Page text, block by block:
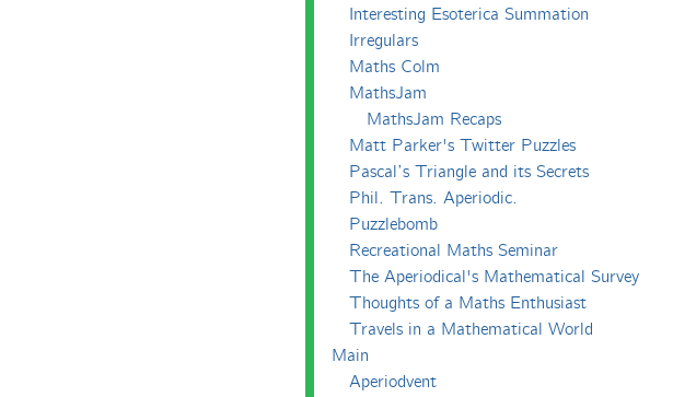
Interesting Esoterica Summation
Irregulars
Maths Colm
MathsJam
MathsJam Recaps
Matt Parker's Twitter Puzzles
Pascal’s Triangle and its Secrets
Phil. Trans. Aperiodic.
Puzzlebomb
Recreational Maths Seminar
The Aperiodical's Mathematical Survey
Thoughts of a Maths Enthusiast
Travels in a Mathematical World
Main
Aperiodvent